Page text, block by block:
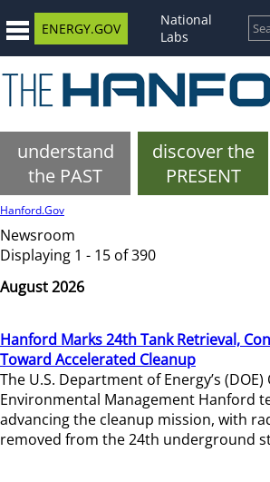
ENERGY.GOV
National
Labs
understand
the PAST
discover the
PRESENT
Hanford.Gov
Newsroom
Displaying 1 - 15 of 390
August 2026
Hanford Marks 24th Tank Retrieval,
Toward Accelerated Cleanup
The U.S. Department of Energy’s
Environmental Management Hanford
advancing the cleanup mission, with
removed from the 24th underground